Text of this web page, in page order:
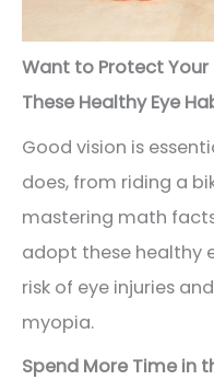
Want to Protect Your
These Healthy Eye
Good vision is
does, from riding a
mastering math
adopt these healthy
risk of eye injuries
myopia.
Spend More Time in